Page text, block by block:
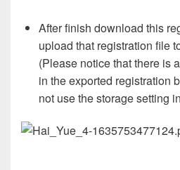
After finish download this
upload that registration file
(Please notice that there is
in the exported registration
not use the storage setting